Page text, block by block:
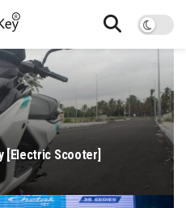
[Electric Scooter]